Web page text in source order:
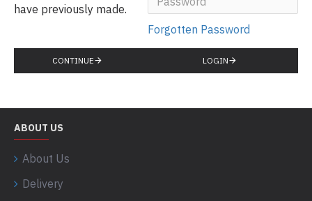
have previously made.
CONTINUE
Forgotten Password
LOGIN
ABOUT US
About Us
Delivery